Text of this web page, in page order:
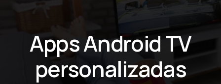
Apps Android TV
personalizadas